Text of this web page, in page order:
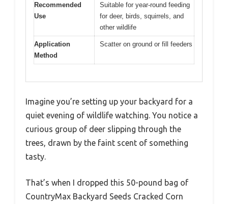
Recommended
Use
Suitable for year-round feeding
for deer, birds, squirrels, and
other wildlife
Application
Method
Scatter on ground or fill feeders
Imagine you’re setting up your backyard for a
quiet evening of wildlife watching. You notice a
curious group of deer slipping through the
trees, drawn by the faint scent of something
tasty.
That’s when I dropped this 50-pound bag of
CountryMax Backyard Seeds Cracked Corn